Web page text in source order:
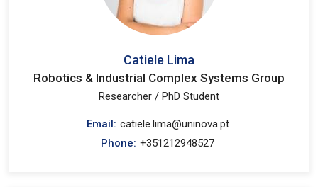
Catiele Lima
Robotics & Industrial Complex Systems Group
Researcher / PhD Student
Email: catiele.lima@uninova.pt
Phone: +351212948527